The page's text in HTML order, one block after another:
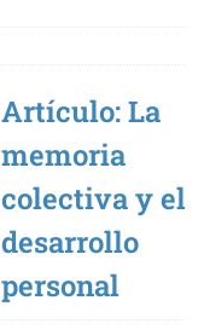
Artículo: La
memoria
colectiva y el
desarrollo
personal